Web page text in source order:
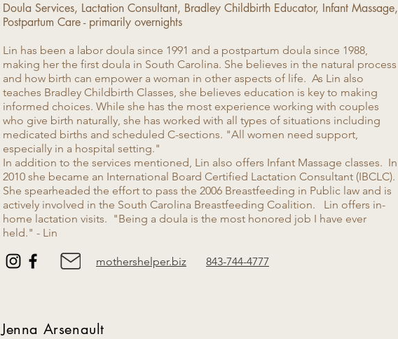
Doula Services, Lactation Consultant, Bradley Childbirth Educator, Infant Massage,
Postpartum Care​ - primarily overnights
Lin has been a labor doula since 1991 and a postpartum doula since 1988,
making her the first doula in South Carolina. She believes in the natural process
and how birth can empower a woman in other aspects of life. As Lin also
teaches Bradley Childbirth Classes, she believes education is key to making
informed choices. While she has the most experience working with couples
who give birth naturally, she has worked with all types of situations including
medicated births and scheduled C-sections. "All women need support,
especially in a hospital setting."
In addition to the services mentioned, Lin also offers Infant Massage classes. In
2010 she became an International Board Certified Lactation Consultant (IBCLC).
She spearheaded the effort to pass the 2006 Breastfeeding in Public law and is
actively involved in the South Carolina Breastfeeding Coalition. Lin offers in-
home lactation visits. "Being a doula is the most honored job I have ever
held." - Lin
mothershelper.biz 843-744-4777
Jenna Arsenault